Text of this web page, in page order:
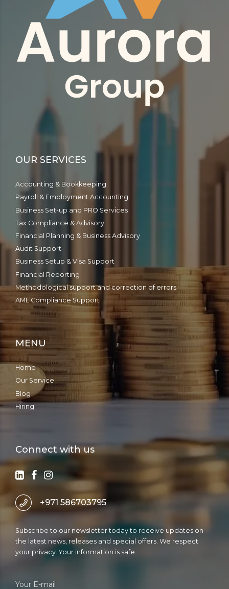
OUR SERVICES
Accounting & Bookkeeping
Payroll & Employment Accounting
Business Set-up and PRO Services
Tax Compliance & Advisory
Financial Planning & Business Advisory
Audit Support
Business Setup & Visa Support
Financial Reporting
Methodological support and correction of errors
AML Compliance Support
MENU
Home
Our Service
Blog
Hiring
Connect with us
+971 586703795
Subscribe to our newsletter today to receive updates on
the latest news, releases and special offers. We respect
your privacy. Your information is safe.